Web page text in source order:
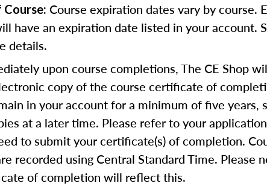
Course expiration dates vary by course.
have an expiration date listed in your account.
details.
upon course completions, The CE Shop
copy of the course certificate of
in your account for a minimum of five years,
at a later time. Please refer to your
to submit your certificate(s) of completion.
recorded using Central Standard Time. Please
of completion will reflect this.